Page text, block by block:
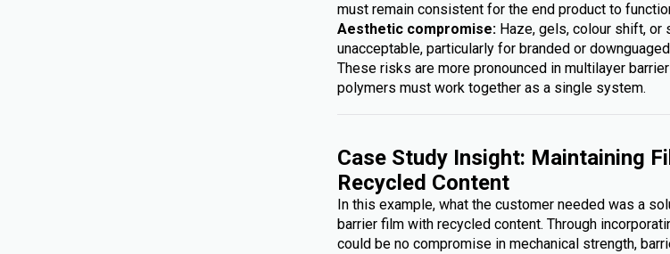
must remain consistent for the end product to
Aesthetic compromise: Haze, gels, colour shift, or
unacceptable, particularly for branded or
These risks are more pronounced in multilayer
polymers must work together as a single system.
Case Study Insight: Maintaining
Recycled Content
In this example, what the customer needed was a
barrier film with recycled content. Through
could be no compromise in mechanical strength,